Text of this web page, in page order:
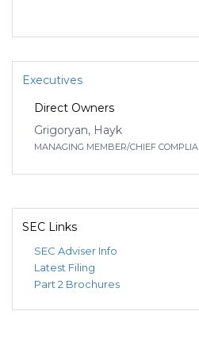
Executives
Direct Owners
Grigoryan, Hayk
MANAGING MEMBER/CHIEF
SEC Links
SEC Adviser Info
Latest Filing
Part 2 Brochures